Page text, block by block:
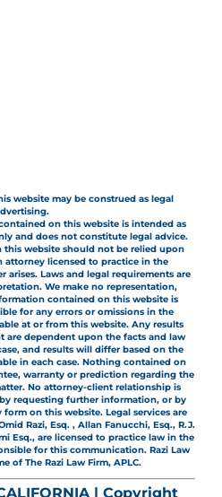
website may be construed as legal
on this website is intended as
and does not constitute legal advice.
website should not be relied upon
licensed to practice in the
Laws and legal requirements are
We make no representation,
contained on this website is
for any errors or omissions in the
at or from this website. Any results
are dependent upon the facts and law
and results will differ based on the
in each case. Nothing contained on
warranty or prediction regarding the
No attorney-client relationship is
requesting further information, or by
on this website. Legal services are
Razi, Esq. , Allan Fanucchi, Esq., R.J.
Esq., are licensed to practice law in the
for this communication. Razi Law
of The Razi Law Firm, APLC.
| Copyright